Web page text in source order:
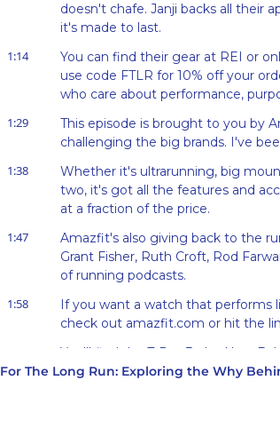
doesn't chafe. Janji backs all their
it's made to last.
1:14
You can find their gear at REI or
use code FTLR for 10% off your
who care about performance,
1:29
This episode is brought to you by
challenging the big brands. I've
1:38
Whether it's ultrarunning, big
two, it's got all the features and
at a fraction of the price.
1:47
Amazfit's also giving back to the
Grant Fisher, Ruth Croft, Rod
of running podcasts.
1:58
If you want a watch that performs
check out amazfit.com or hit the
You'll find the T-Rex 3, the New
and recovery tracking.
For The Long Run: Exploring the Why